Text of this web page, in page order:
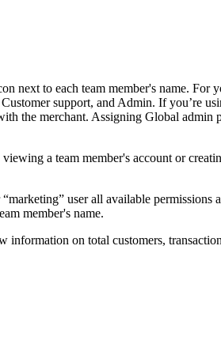
next to each team member's name.
support, and Admin. If you’re
the merchant. Assigning Global
a team member's account or
user all available permissions
member's name.
on total customers,